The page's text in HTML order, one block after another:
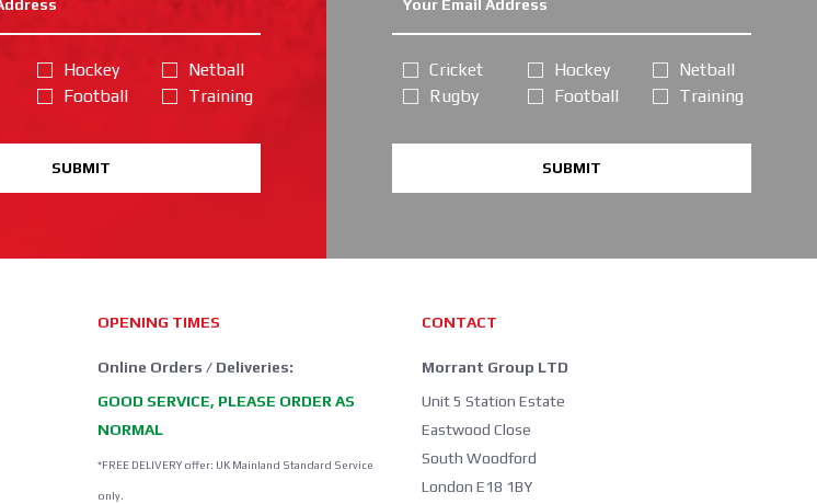
Hockey
Football
Netball
Training
SUBMIT
Cricket
Rugby
Hockey
Football
Netball
Training
SUBMIT
OPENING TIMES
Online Orders / Deliveries:
GOOD SERVICE, PLEASE ORDER AS
NORMAL
*FREE DELIVERY offer: UK Mainland Standard Service
only.
CONTACT
Morrant Group LTD
Unit 5 Station Estate
Eastwood Close
South Woodford
London E18 1BY